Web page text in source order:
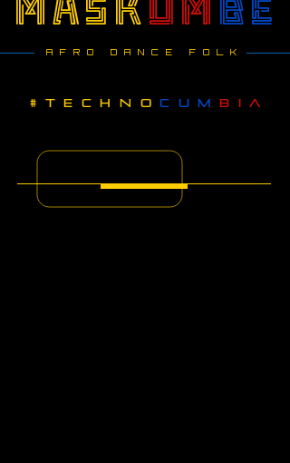
mask um bé
AFRO DANCE FOLK
# technoCUMBIA